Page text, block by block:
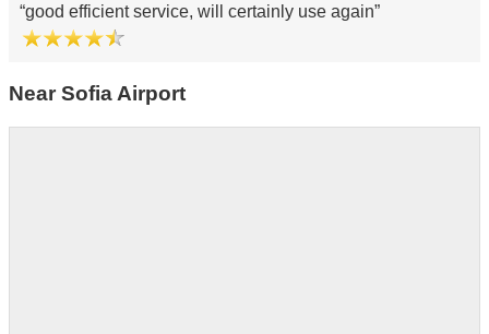
good efficient service, will certainly use again
Near Sofia Airport